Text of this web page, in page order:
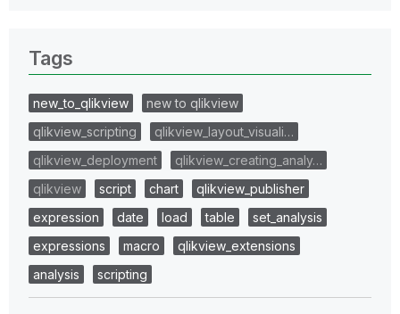
Tags
new_to_qlikview
new to qlikview
qlikview_scripting
qlikview_layout_visuali…
qlikview_deployment
qlikview_creating_analy…
qlikview
script chart
qlikview_publisher
expression
date load table
set_analysis
expressions
macro
qlikview_extensions
analysis
scripting